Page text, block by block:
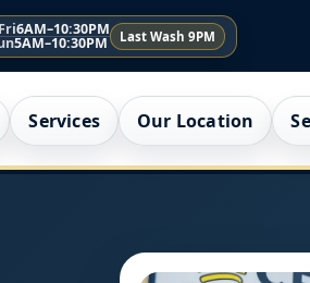
6AM–10:30PM
5AM–10:30PM Last Wash 9PM
Services Our Location